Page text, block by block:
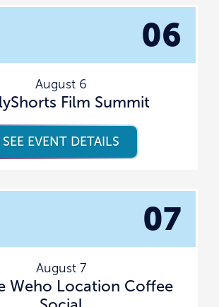
06
August 6
Film Summit
SEE EVENT DETAILS
07
August 7
Weho Location Coffee